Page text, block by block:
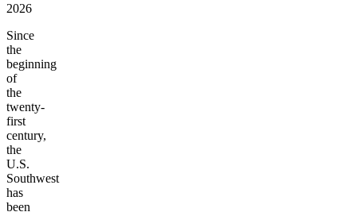
2026
Since
the
beginning
of
the
twenty-
first
century,
the
U.S.
Southwest
has
been